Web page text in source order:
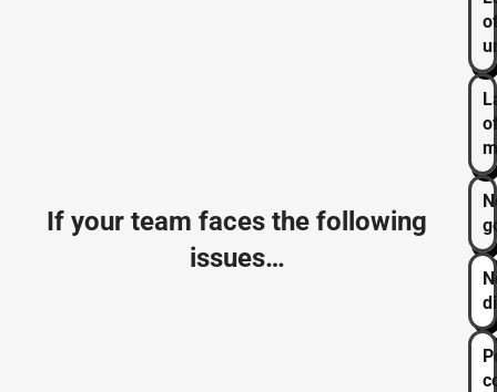
If your team faces the following
issues…